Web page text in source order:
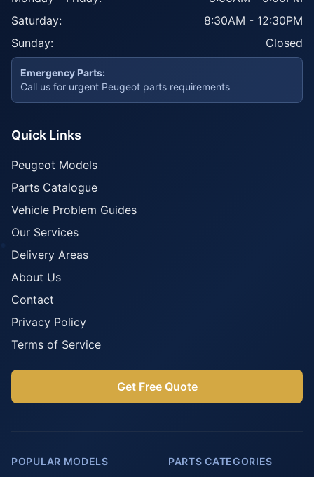
Saturday:
8:30AM - 12:30PM
Sunday:
Closed
Emergency Parts:
Call us for urgent Peugeot parts requirements
Quick Links
Peugeot Models
Parts Catalogue
Vehicle Problem Guides
Our Services
Delivery Areas
About Us
Contact
Privacy Policy
Terms of Service
Get Free Quote
POPULAR MODELS
PARTS CATEGORIES